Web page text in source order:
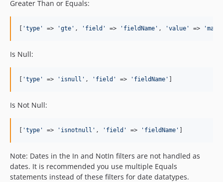
Greater Than or Equals:
[ 'type ' => 'gte ' , ' field ' => ' fieldName ' , 'value ' => '
Is Null:
[ 'type ' => ' isnull ' , ' field ' => ' fieldName ' ]
Is Not Null:
[ 'type ' => ' isnotnull ' , ' field ' => ' fieldName ' ]
Note: Dates in the In and NotIn filters are not handled as
dates. It is recommended you use multiple Equals
statements instead of these filters for date datatypes.